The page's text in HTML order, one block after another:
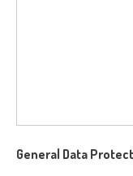
General Data